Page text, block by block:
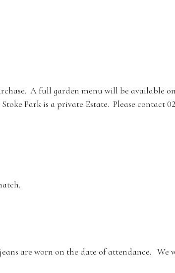
A full garden menu will be available on
Park is a private Estate. Please contact
are worn on the date of attendance. We